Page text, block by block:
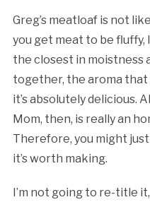
Greg’s meatloaf is not
you get meat to be fluffy,
the closest in moistness
together, the aroma that
it’s absolutely delicious.
Mom, then, is really an
Therefore, you might
it’s worth making.
I’m not going to re-title